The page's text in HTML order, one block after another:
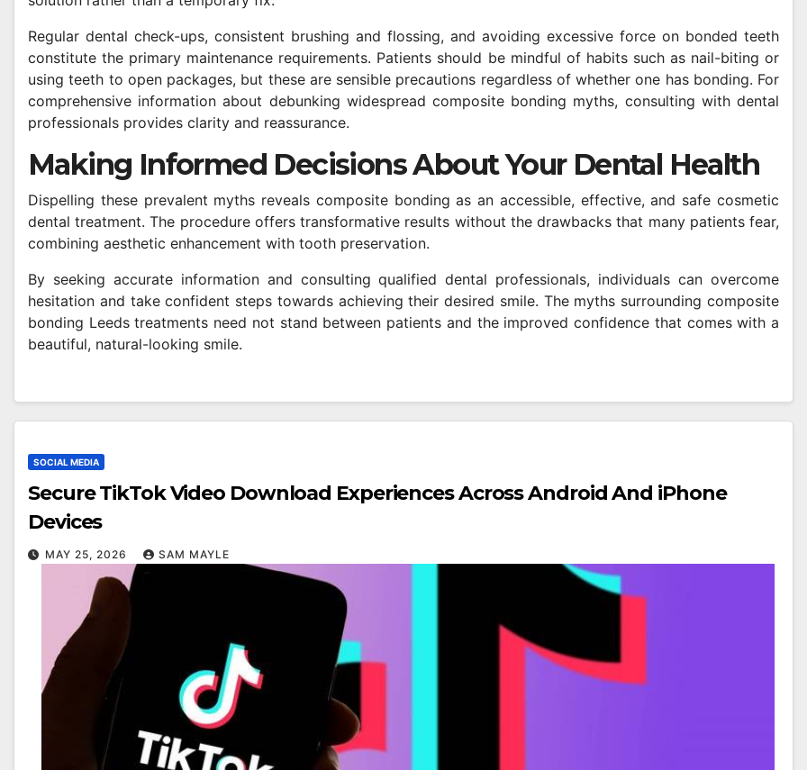
Regular dental check-ups, consistent brushing and flossing, and avoiding excessive force on bonded teeth
constitute the primary maintenance requirements. Patients should be mindful of habits such as nail-biting or
using teeth to open packages, but these are sensible precautions regardless of whether one has bonding. For
comprehensive information about debunking widespread composite bonding myths, consulting with dental
professionals provides clarity and reassurance.
Making Informed Decisions About Your Dental Health
Dispelling these prevalent myths reveals composite bonding as an accessible, effective, and safe cosmetic
dental treatment. The procedure offers transformative results without the drawbacks that many patients fear,
combining aesthetic enhancement with tooth preservation.
By seeking accurate information and consulting qualified dental professionals, individuals can overcome
hesitation and take confident steps towards achieving their desired smile. The myths surrounding composite
bonding Leeds treatments need not stand between patients and the improved confidence that comes with a
beautiful, natural-looking smile.
SOCIAL MEDIA
Secure TikTok Video Download Experiences Across Android And iPhone
Devices
MAY 25, 2026 SAM MAYLE